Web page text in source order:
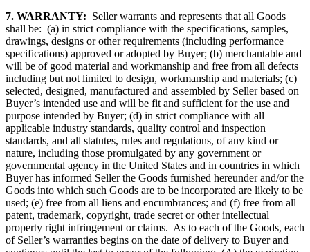
7. WARRANTY: Seller warrants and represents that all Goods
shall be: (a) in strict compliance with the specifications, samples,
drawings, designs or other requirements (including performance
specifications) approved or adopted by Buyer; (b) merchantable and
will be of good material and workmanship and free from all defects
including but not limited to design, workmanship and materials; (c)
selected, designed, manufactured and assembled by Seller based on
Buyer’s intended use and will be fit and sufficient for the use and
purpose intended by Buyer; (d) in strict compliance with all
applicable industry standards, quality control and inspection
standards, and all statutes, rules and regulations, of any kind or
nature, including those promulgated by any government or
governmental agency in the United States and in countries in which
Buyer has informed Seller the Goods furnished hereunder and/or the
Goods into which such Goods are to be incorporated are likely to be
used; (e) free from all liens and encumbrances; and (f) free from all
patent, trademark, copyright, trade secret or other intellectual
property right infringement or claims. As to each of the Goods, each
of Seller’s warranties begins on the date of delivery to Buyer and